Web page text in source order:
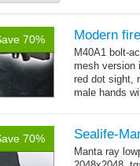
70% Modern
M40A1 bolt-
mesh version
red dot sight,
male hands
70% Sealife-
Manta ray